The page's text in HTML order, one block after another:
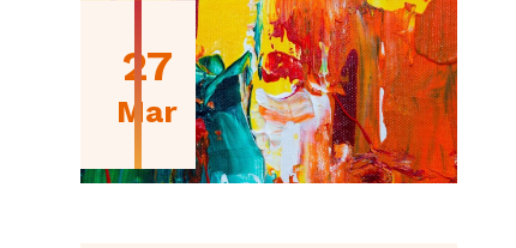
27
Mar